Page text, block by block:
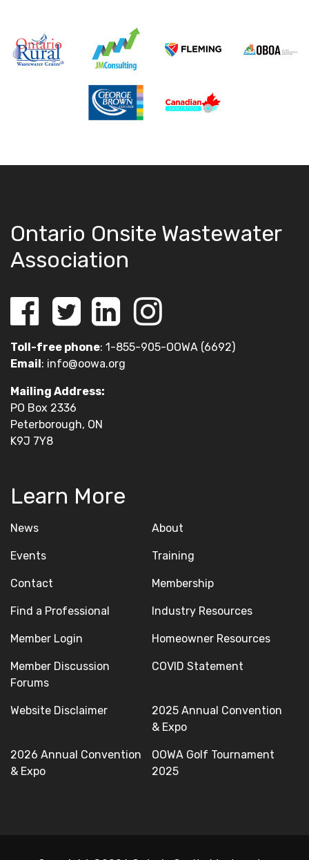
Ontario Onsite Wastewater
Association
Toll-free phone: 1-855-905-OOWA (6692)
Email : info@oowa.org
Mailing Address:
PO Box 2336
Peterborough, ON
K9J 7Y8
Learn More
News About
Events Training
Contact Membership
Find a Professional Industry Resources
Member Login Homeowner Resources
Member Discussion
Forums
COVID Statement
Website Disclaimer
2025 Annual Convention
& Expo
2026 Annual Convention
& Expo
OOWA Golf Tournament
2025